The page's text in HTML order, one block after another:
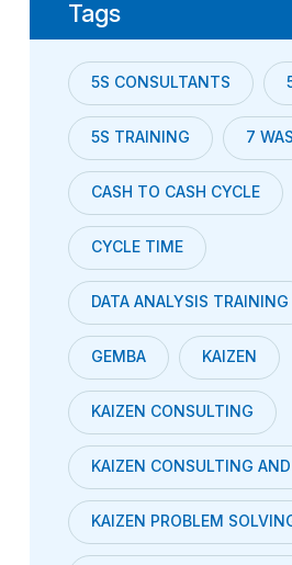
Tags
5S CONSULTANTS
5S TRAINING 7
CASH TO CASH CYCLE
CYCLE TIME
DATA ANALYSIS TRAINING
GEMBA KAIZEN
KAIZEN CONSULTING
KAIZEN CONSULTING
KAIZEN PROBLEM